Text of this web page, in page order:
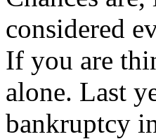
considered
If you are
alone. Last
bankruptcy